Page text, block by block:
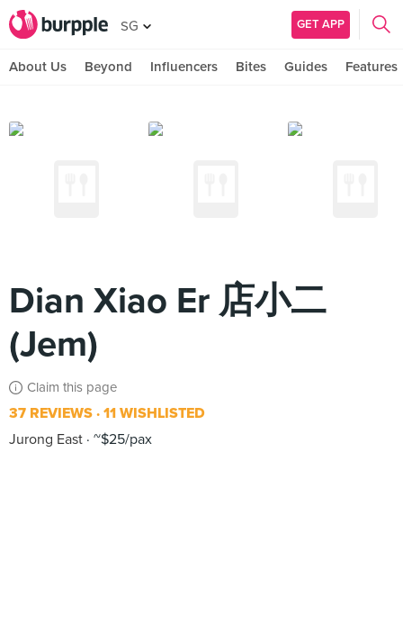
SG GET APP
About Us Beyond Influencers Bites Guides Features
Dian Xiao Er 店小二
(Jem)
Claim this page
37 REVIEWS 11 WISHLISTED
Jurong East ~$25/pax